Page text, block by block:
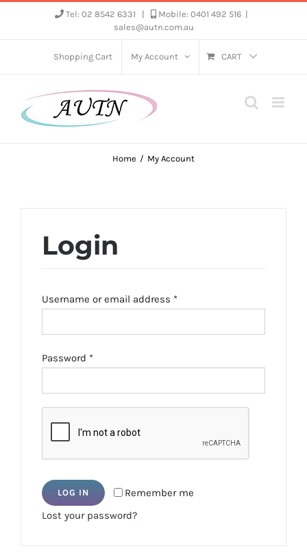
Tel: 02 8542 6331 Mobile: 0401 492 516
sales@autn.com.au
Shopping Cart My Account CART
Home My Account
Login
Username or email address *Required
Password *Required
Remember me
LOG IN
Lost your password?